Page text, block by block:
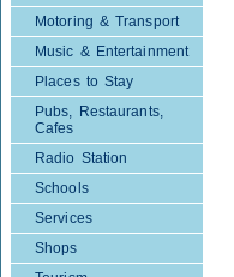
Motoring & Transport
Music & Entertainment
Places to Stay
Pubs, Restaurants,
Cafes
Radio Station
Schools
Services
Shops